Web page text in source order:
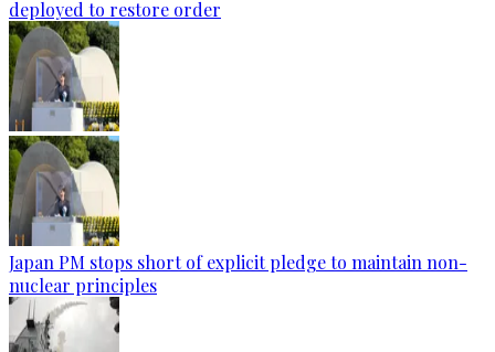
deployed to restore order
Japan PM stops short of explicit pledge to maintain non-
nuclear principles